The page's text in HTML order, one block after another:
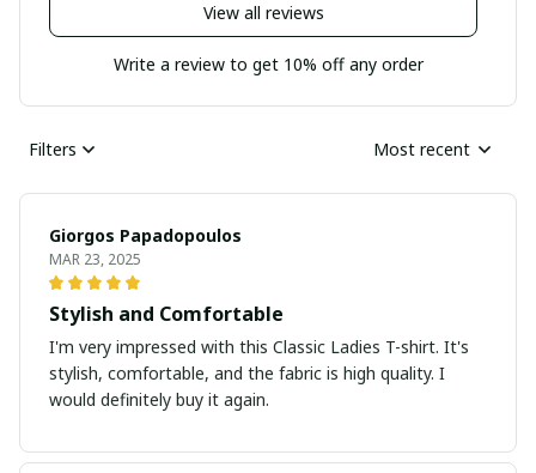
View all reviews
Write a review to get 10% off any order
Filters Most recent
Giorgos Papadopoulos
MAR 23, 2025
Stylish and Comfortable
I'm very impressed with this Classic Ladies T-shirt. It's
stylish, comfortable, and the fabric is high quality. I
would definitely buy it again.